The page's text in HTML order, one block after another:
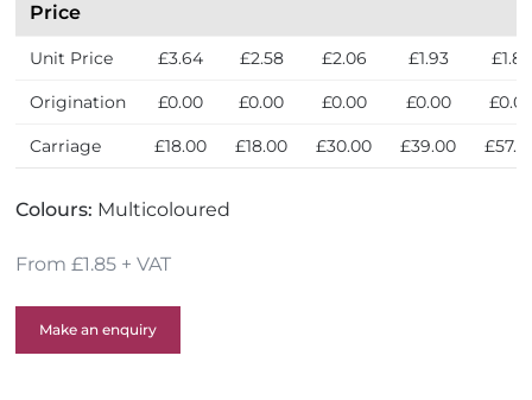
y
Price
Unit Price £3.64 £2.58 £2.06 £1.93 £1.85
Origination £0.00 £0.00 £0.00 £0.00
Carriage £18.00 £18.00 £30.00 £39.00
Colours: Multicoloured
From £1.85 + VAT
Make an enquiry